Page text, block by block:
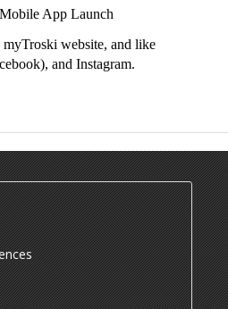
App Launch
myTroski website, and like
, and Instagram.